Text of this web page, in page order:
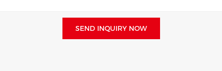
SEND INQUIRY NOW